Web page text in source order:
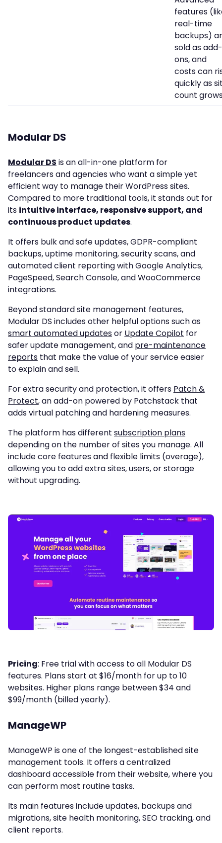
features
real-time
backups)
sold as add-
ons, and
costs can
quickly as
count
Modular DS
Modular DS is an all-in-one platform for
freelancers and agencies who want a simple yet
efficient way to manage their WordPress sites.
Compared to more traditional tools, it stands out for
its intuitive interface, responsive support, and
continuous product updates.
It offers bulk and safe updates, GDPR-compliant
backups, uptime monitoring, security scans, and
automated client reporting with Google Analytics,
PageSpeed, Search Console, and WooCommerce
integrations.
Beyond standard site management features,
Modular DS includes other helpful options such as
smart automated updatesor Update Copilot for
safer update management, and pre-maintenance
reports that make the value of your service easier
to explain and sell.
For extra security and protection, it offers Patch &
Protect, an add-on powered by Patchstack that
adds virtual patching and hardening measures.
The platform has different subscription plans
depending on the number of sites you manage. All
include core features and flexible limits (overage),
allowing you to add extra sites, users, or storage
without upgrading.
Pricing: Free trial with access to all Modular DS
features. Plans start at $16/month for up to 10
websites. Higher plans range between $34 and
$99/month (billed yearly).
ManageWP
ManageWP is one of the longest-established site
management tools. It offers a centralized
dashboard accessible from their website, where you
can perform most routine tasks.
Its main features include updates, backups and
migrations, site health monitoring, SEO tracking, and
client reports.